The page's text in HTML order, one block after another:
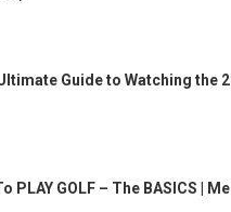
Guide to Watching the
PLAY GOLF – The BASICS |